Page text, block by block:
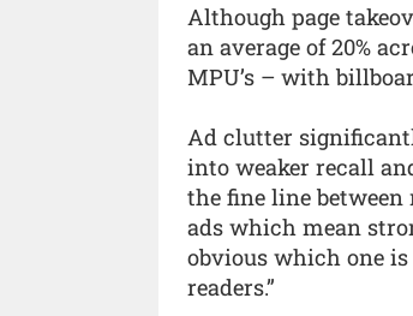
Although page
an average of 20%
MPU’s – with
Ad clutter
into weaker recall
the fine line between
ads which mean
obvious which one
readers.”